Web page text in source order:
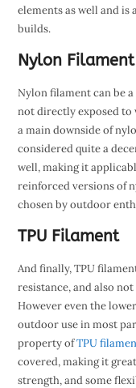
elements as well and
builds.
Nylon Filament
Nylon filament can be
not directly exposed to
a main downside of
considered quite a
well, making it
reinforced versions of
chosen by outdoor
TPU Filament
And finally, TPU
resistance, and also
However even the
outdoor use in most
property ofTPU
covered, making it
strength, and some